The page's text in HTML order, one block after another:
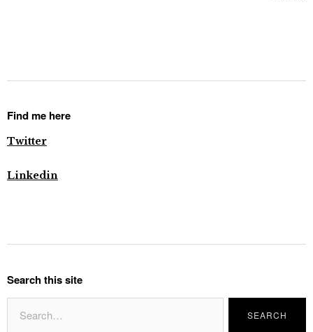
Find me here
Twitter
Linkedin
Search this site